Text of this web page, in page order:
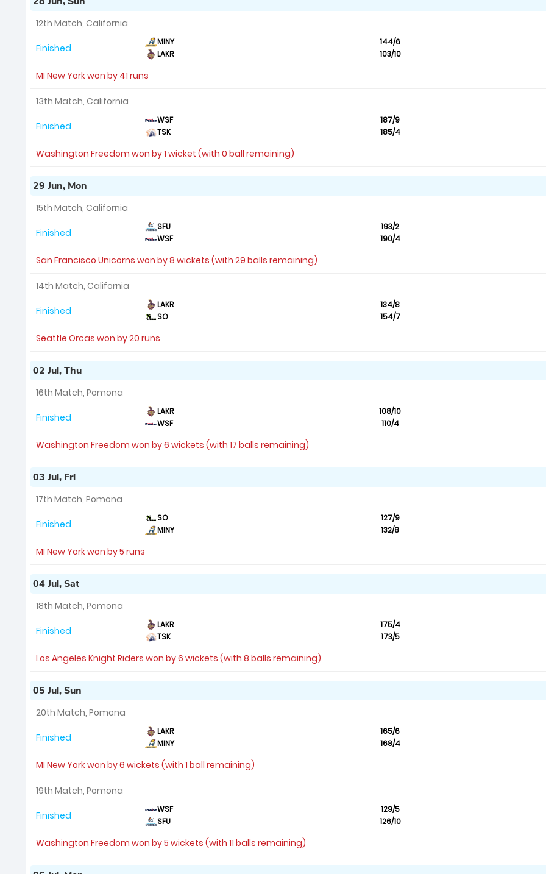
12th Match, California
Finished MINY
144/6
LAKR
103/10
MI New York won by 41 runs
13th Match, California
Finished WSF
187/9
TSK
185/4
Washington Freedom won by 1 wicket (with 0 ball remaining)
29 Jun, Mon
15th Match, California
Finished SFU
193/2
WSF
190/4
San Francisco Unicorns won by 8 wickets (with 29 balls remaining)
14th Match, California
Finished LAKR
134/8
SO
154/7
Seattle Orcas won by 20 runs
02 Jul, Thu
16th Match, Pomona
Finished LAKR
108/10
WSF
110/4
Washington Freedom won by 6 wickets (with 17 balls remaining)
03 Jul, Fri
17th Match, Pomona
Finished SO
127/9
MINY
132/8
MI New York won by 5 runs
04 Jul, Sat
18th Match, Pomona
Finished LAKR
175/4
TSK
173/5
Los Angeles Knight Riders won by 6 wickets (with 8 balls remaining)
05 Jul, Sun
20th Match, Pomona
Finished LAKR
165/6
MINY
168/4
MI New York won by 6 wickets (with 1 ball remaining)
19th Match, Pomona
Finished WSF
129/5
SFU
126/10
Washington Freedom won by 5 wickets (with 11 balls remaining)